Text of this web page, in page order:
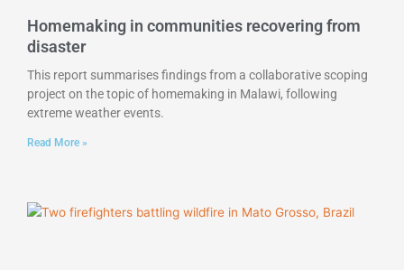
Homemaking in communities recovering from
disaster
This report summarises findings from a collaborative scoping
project on the topic of homemaking in Malawi, following
extreme weather events.
Read More »